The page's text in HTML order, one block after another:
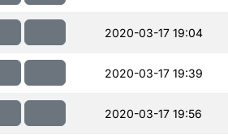
2020-03-17 19:04
2020-03-17 19:39
2020-03-17 19:56